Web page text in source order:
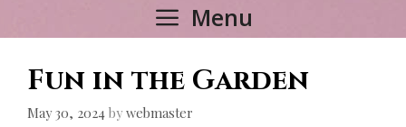
Menu
Fun in the Garden
May 30, 2024 bywebmaster